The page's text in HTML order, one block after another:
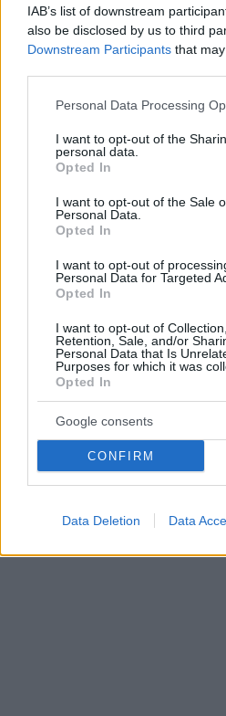
IAB’s list of downstream
also be disclosed by us to third
Downstream Participants that
Please note that this website/app
not limited to your visit or usage
grant or deny consent to Google
use your data for below specified
consent section.
Personal Data Processing
I want to opt-out of the
personal data.
Opted In
I want to opt-out of the Sale
Personal Data.
Opted In
I want to opt-out of
Personal Data for Targeted
Opted In
I want to opt-out of
Retention, Sale, and/or
Personal Data that Is
Purposes for which it was
Opted In
Google consents
CONFIRM
Data Deletion Data
«Dancing With The Stars»: Η
Φισφής και οι 4 της κριτικής
ξανά την προτίμηση των